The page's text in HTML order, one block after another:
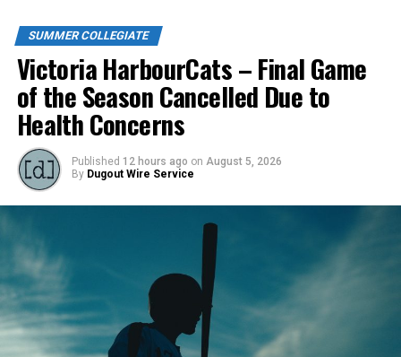
SUMMER COLLEGIATE
Victoria HarbourCats – Final Game
of the Season Cancelled Due to
Health Concerns
Published 12 hours ago on August 5, 2026
By Dugout Wire Service